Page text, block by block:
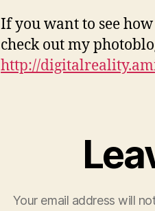
If you want to see
check out my
http://
Your email address will